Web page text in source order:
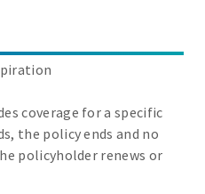
coverage for a specific
the policy ends and no
policyholder renews or